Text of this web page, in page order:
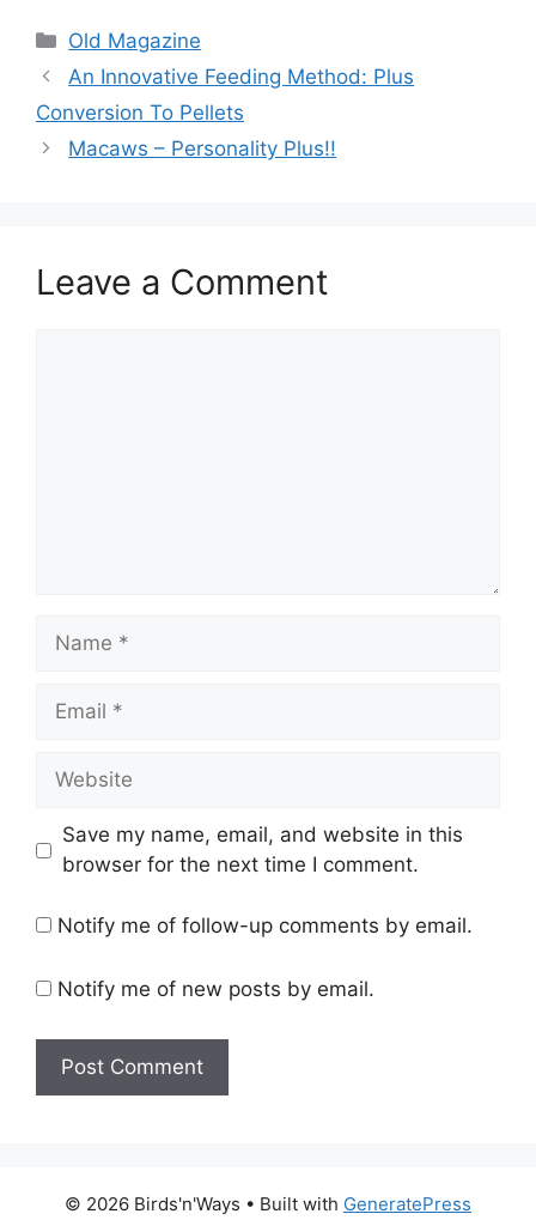
Categories
Old Magazine
An Innovative Feeding Method: Plus
Conversion To Pellets
Macaws – Personality Plus!!
Leave a Comment
Name
Email
Website
Save my name, email, and website in this
browser for the next time I comment.
Notify me of follow-up comments by email.
Notify me of new posts by email.
© 2026 Birds'n'Ways • Built with GeneratePress